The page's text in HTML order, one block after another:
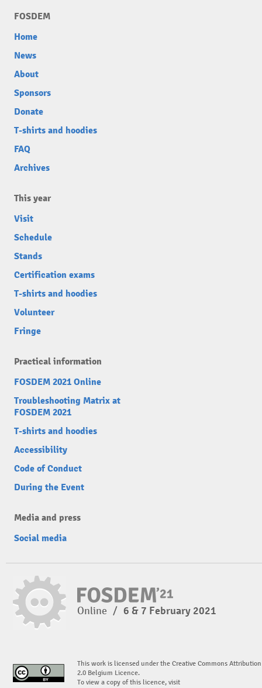
FOSDEM
Home
News
About
Sponsors
Donate
T-shirts and hoodies
FAQ
Archives
This year
Visit
Schedule
Stands
Certification exams
T-shirts and hoodies
Volunteer
Fringe
Practical information
FOSDEM 2021 Online
Troubleshooting Matrix at
FOSDEM 2021
T-shirts and hoodies
Accessibility
Code of Conduct
During the Event
Media and press
Social media
Online / 6 & 7 February 2021
This work is licensed under the Creative Commons Attribution
2.0 Belgium Licence.
To view a copy of this licence, visit